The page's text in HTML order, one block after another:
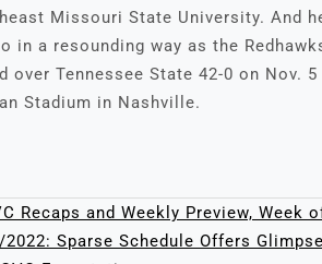
Missouri State University. And
in a resounding way as the
over Tennessee State 42-0 on Nov.
Stadium in Nashville.